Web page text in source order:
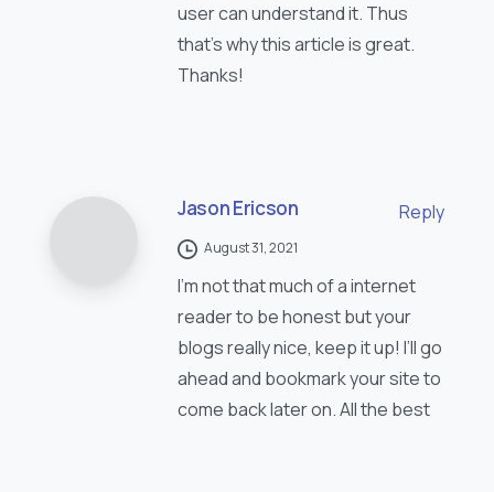
user can understand it. Thus
that’s why this article is great.
Thanks!
Jason Ericson Reply
August 31, 2021
I’m not that much of a internet
reader to be honest but your
blogs really nice, keep it up! I’ll go
ahead and bookmark your site to
come back later on. All the best